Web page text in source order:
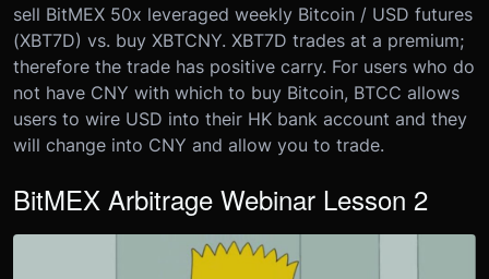
sell BitMEX 50x leveraged weekly Bitcoin / USD futures
(XBT7D) vs. buy XBTCNY. XBT7D trades at a premium;
therefore the trade has positive carry. For users who do
not have CNY with which to buy Bitcoin, BTCC allows
users to wire USD into their HK bank account and they
will change into CNY and allow you to trade.
BitMEX Arbitrage Webinar Lesson 2